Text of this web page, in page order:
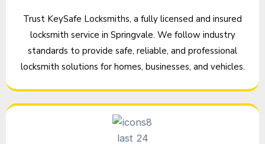
Trust KeySafe Locksmiths, a fully licensed and insured
locksmith service in Springvale. We follow industry
standards to provide safe, reliable, and professional
locksmith solutions for homes, businesses, and vehicles.